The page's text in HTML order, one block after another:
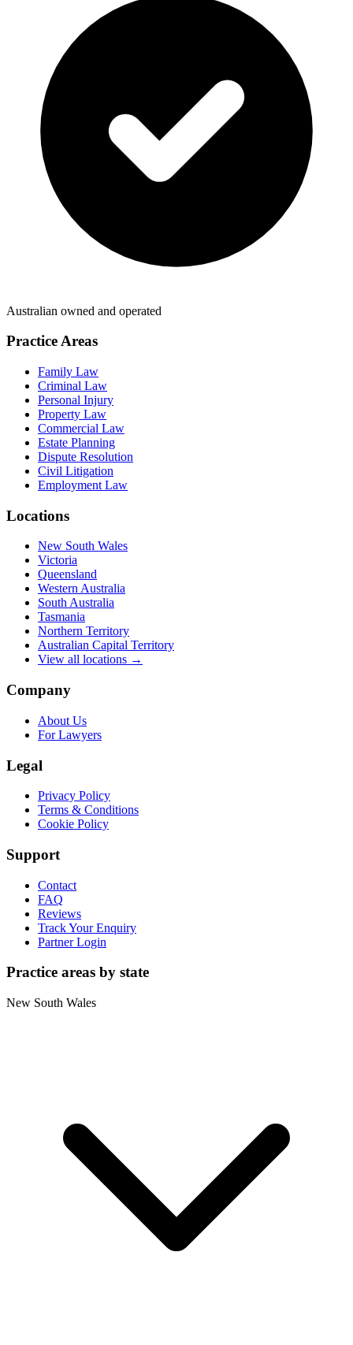
Australian owned and operated
Practice Areas
Family Law
Criminal Law
Personal Injury
Property Law
Commercial Law
Estate Planning
Dispute Resolution
Civil Litigation
Employment Law
Locations
New South Wales
Victoria
Queensland
Western Australia
South Australia
Tasmania
Northern Territory
Australian Capital Territory
View all locations →
Company
About Us
For Lawyers
Legal
Privacy Policy
Terms & Conditions
Cookie Policy
Support
Contact
FAQ
Reviews
Track Your Enquiry
Partner Login
Practice areas by state
New South Wales